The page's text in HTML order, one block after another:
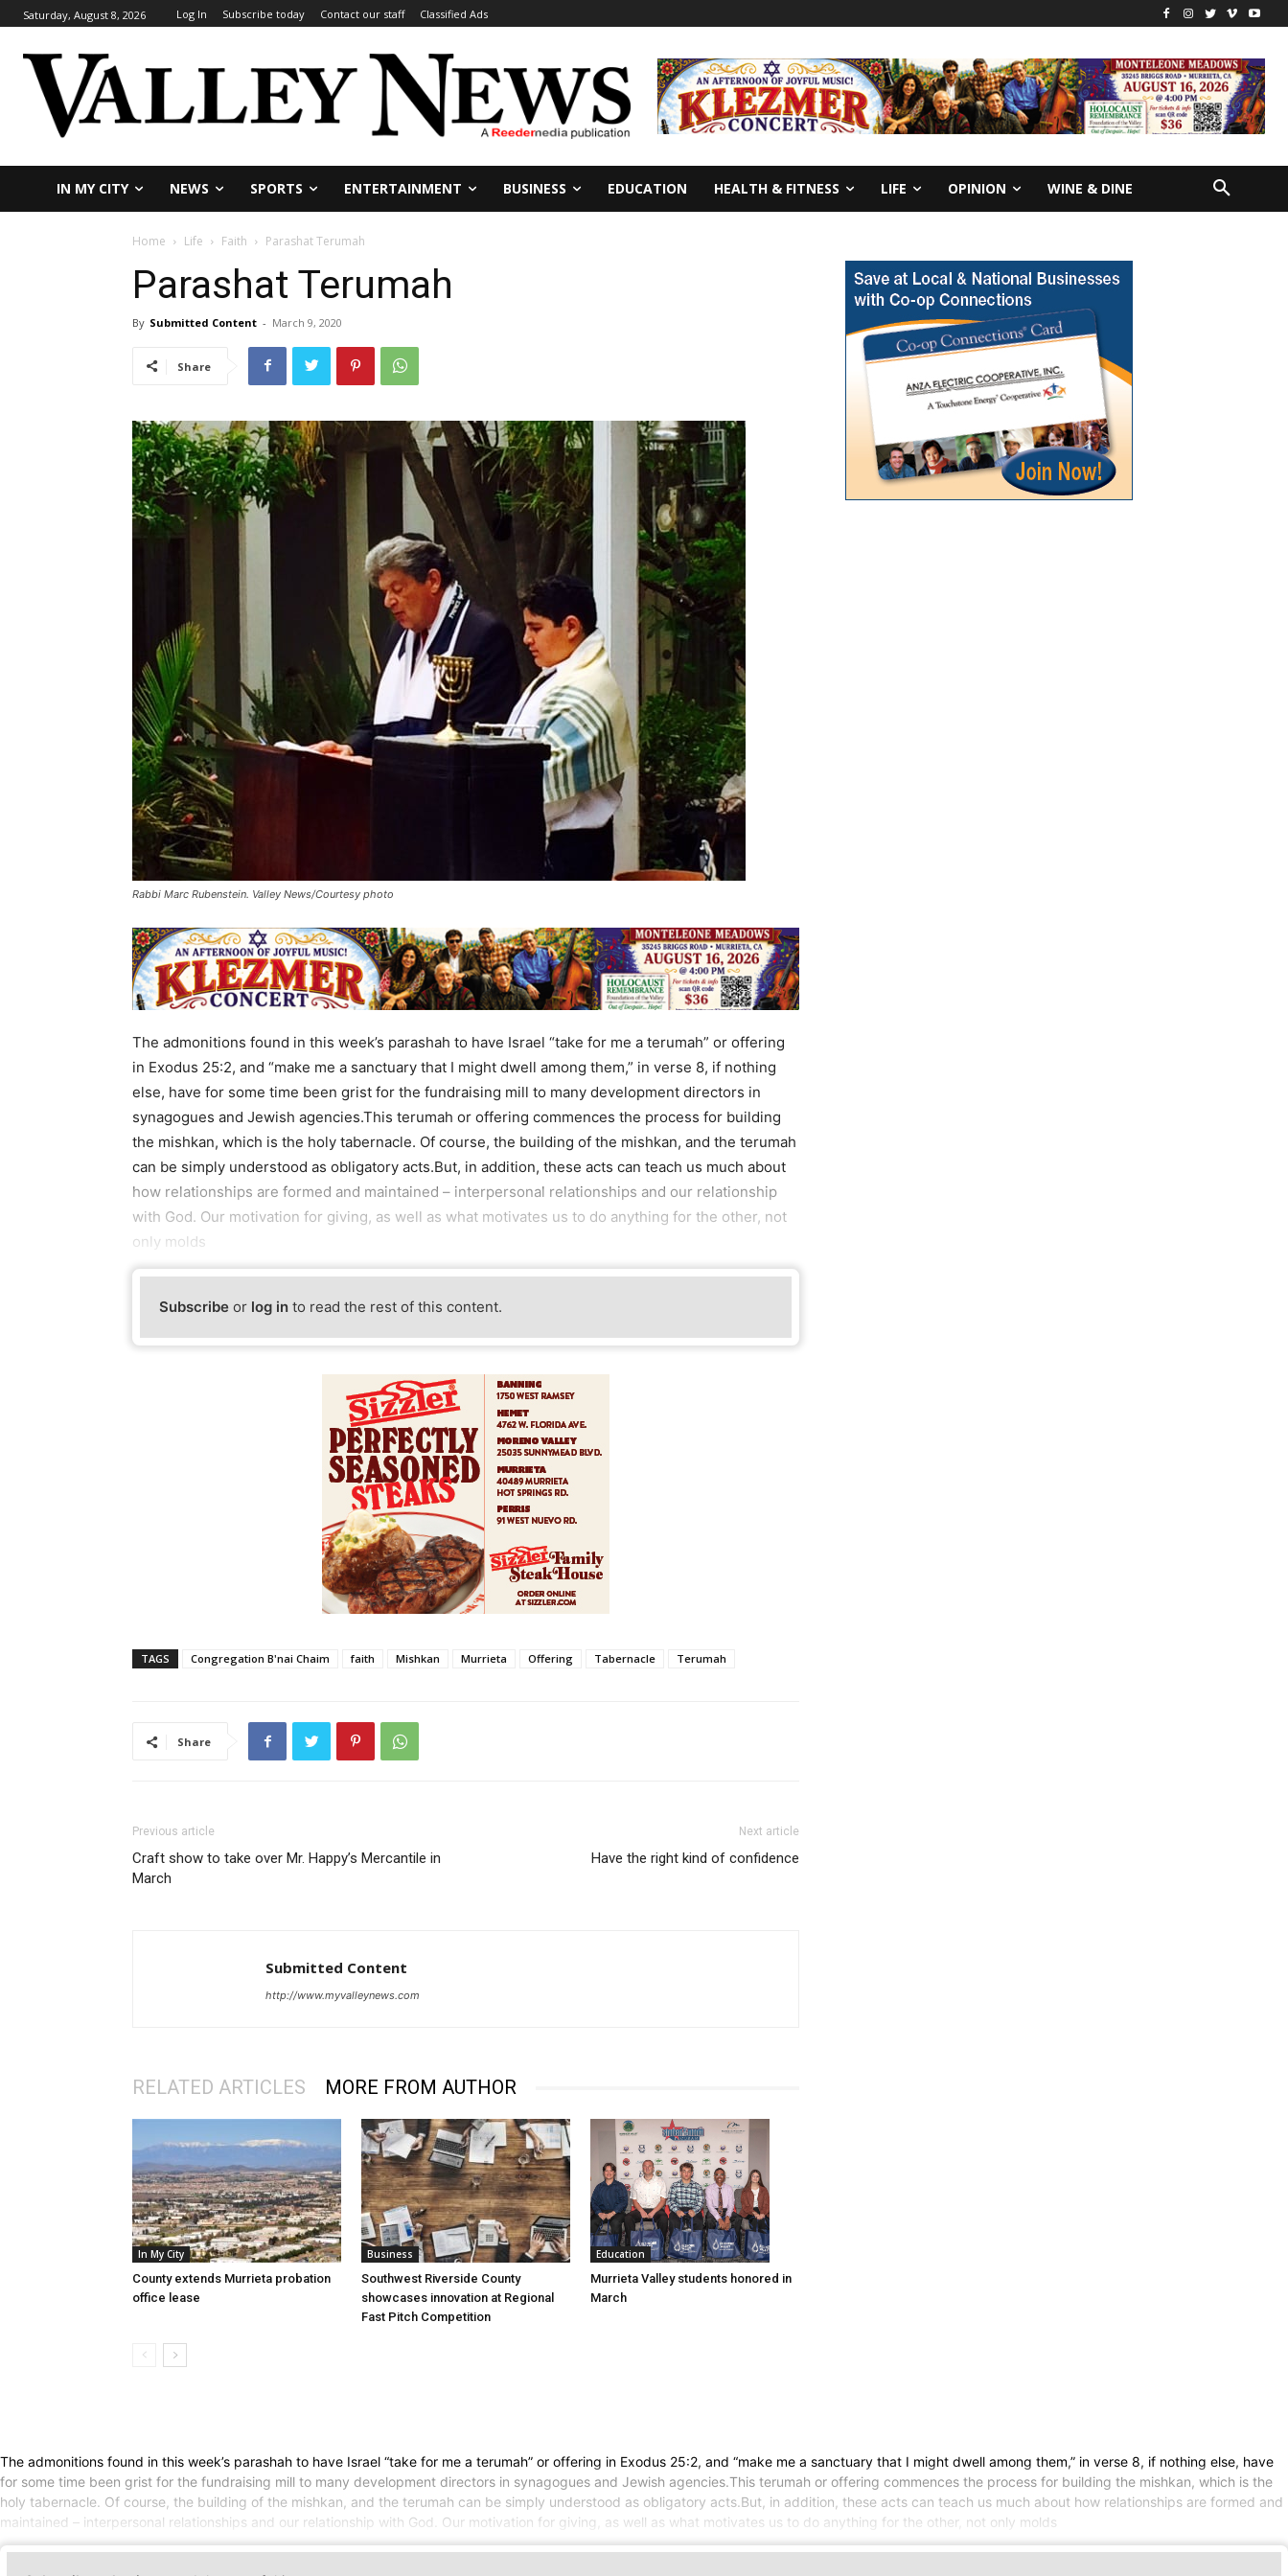
Saturday, August 8, 2026 Log In Subscribe today Contact our staff Classified Ads
IN MY CITY NEWS SPORTS ENTERTAINMENT BUSINESS EDUCATION HEALTH & FITNESS LIFE OPINION WINE & DINE
Home Life Faith Parashat Terumah
Parashat Terumah
By Submitted Content - March 9, 2020
Share
Rabbi Marc Rubenstein. Valley News/Courtesy photo
The admonitions found in this week’s parashah to have Israel “take for me a terumah” or offering
in Exodus 25:2, and “make me a sanctuary that I might dwell among them,” in verse 8, if nothing
else, have for some time been grist for the fundraising mill to many development directors in
synagogues and Jewish agencies.This terumah or offering commences the process for building
the mishkan, which is the holy tabernacle. Of course, the building of the mishkan, and the terumah
can be simply understood as obligatory acts.But, in addition, these acts can teach us much about
how relationships are formed and maintained – interpersonal relationships and our relationship
with God. Our motivation for giving, as well as what motivates us to do anything for the other, not
only molds
Subscribe or log in to read the rest of this content.
TAGS Congregation B'nai Chaim faith Mishkan Murrieta Offering Tabernacle Terumah
Share
Previous article
Craft show to take over Mr. Happy’s Mercantile in
March
Next article
Have the right kind of confidence
Submitted Content
http://www.myvalleynews.com
RELATED ARTICLES MORE FROM AUTHOR
In My City
County extends Murrieta probation
office lease
Business
Southwest Riverside County
showcases innovation at Regional
Fast Pitch Competition
Education
Murrieta Valley students honored in
March
The admonitions found in this week’s parashah to have Israel “take for me a terumah” or offering in Exodus 25:2, and “make me a sanctuary that I might dwell among them,” in verse 8, if nothing else, have
for some time been grist for the fundraising mill to many development directors in synagogues and Jewish agencies.This terumah or offering commences the process for building the mishkan, which is the
holy tabernacle. Of course, the building of the mishkan, and the terumah can be simply understood as obligatory acts.But, in addition, these acts can teach us much about how relationships are formed and
maintained – interpersonal relationships and our relationship with God. Our motivation for giving, as well as what motivates us to do anything for the other, not only molds